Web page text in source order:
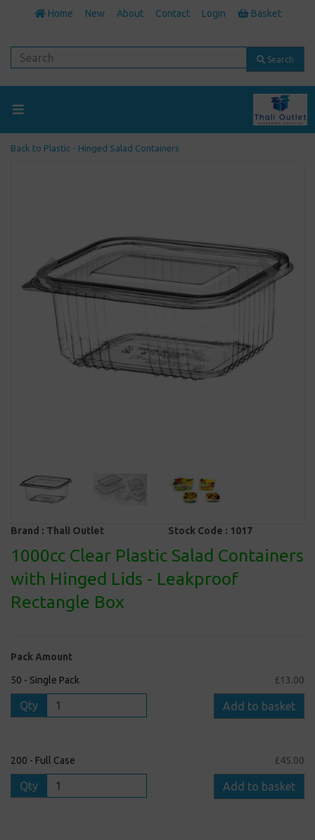
Home New About Contact Login Basket
Search
Back to Plastic - Hinged Salad Containers
Previous Next
Brand : Thali Outlet Stock Code : 1017
1000cc Clear Plastic Salad Containers
with Hinged Lids - Leakproof
Rectangle Box
Pack Amount
50 - Single Pack £13.00
Qty Add to basket
200 - Full Case £45.00
Qty Add to basket